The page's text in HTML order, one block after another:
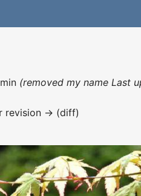
(removed my name Last
revision → (diff)